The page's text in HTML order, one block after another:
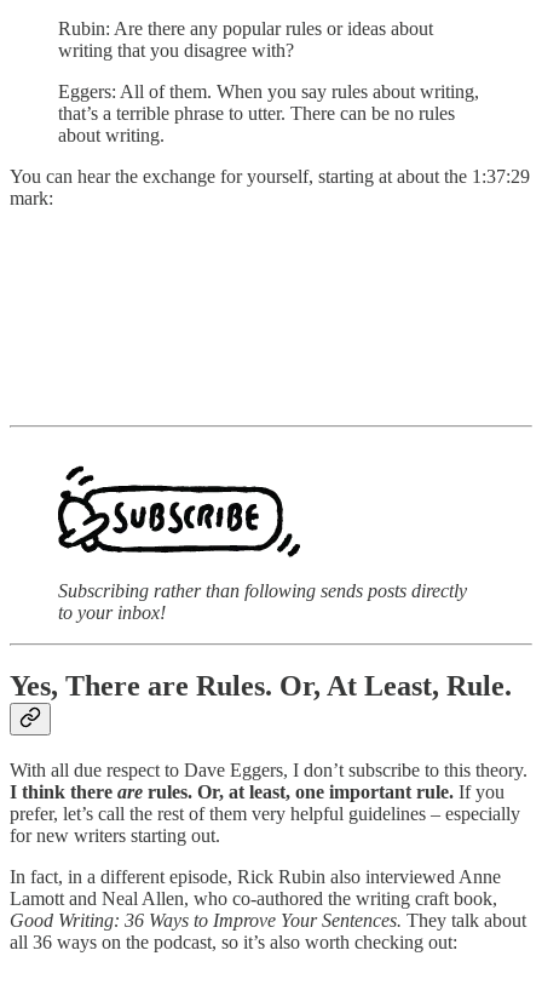
Rubin: Are there any popular rules or ideas about
writing that you disagree with?
Eggers: All of them. When you say rules about writing,
that’s a terrible phrase to utter. There can be no rules
about writing.
You can hear the exchange for yourself, starting at about the 1:37:29
mark:
Subscribing rather than following sends posts directly
to your inbox!
Yes, There are Rules. Or, At Least, Rule.
With all due respect to Dave Eggers, I don’t subscribe to this theory.
I think there are rules. Or, at least, one important rule. If you
prefer, let’s call the rest of them very helpful guidelines – especially
for new writers starting out.
In fact, in a different episode, Rick Rubin also interviewed Anne
Lamott and Neal Allen, who co-authored the writing craft book,
Good Writing: 36 Ways to Improve Your Sentences. They talk about
all 36 ways on the podcast, so it’s also worth checking out: